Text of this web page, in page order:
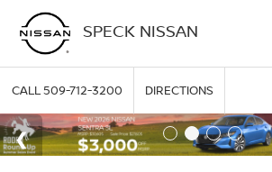
SPECK NISSAN
CALL509-712-3200 DIRECTIONS